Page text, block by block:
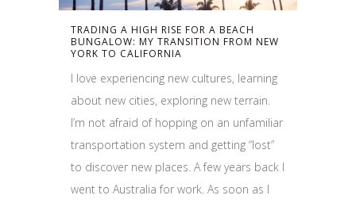
TRADING A HIGH RISE FOR A BEACH
BUNGALOW: MY TRANSITION FROM NEW
YORK TO CALIFORNIA
I love experiencing new cultures, learning
about new cities, exploring new terrain.
I’m not afraid of hopping on an unfamiliar
transportation system and getting “lost”
to discover new places. A few years back I
went to Australia for work. As soon as I